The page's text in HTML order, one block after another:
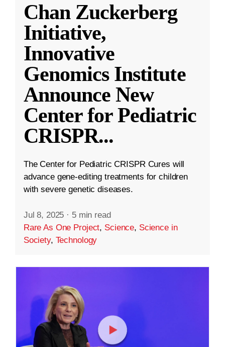
Chan Zuckerberg
Initiative,
Innovative
Genomics Institute
Announce New
Center for Pediatric
CRISPR...
The Center for Pediatric CRISPR Cures will
advance gene-editing treatments for children
with severe genetic diseases.
Jul 8, 2025 · 5 min read
Rare As One Project, Science, Science in
Society, Technology